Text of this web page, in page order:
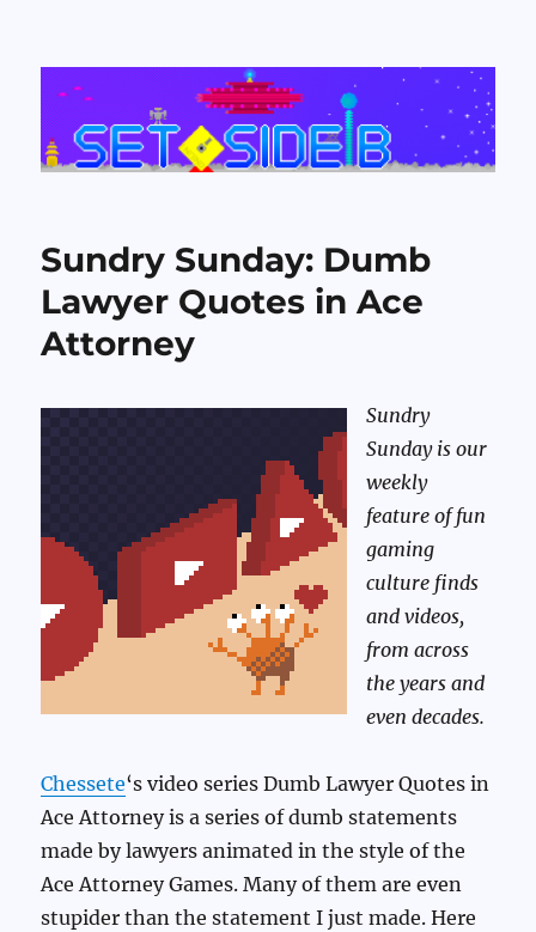
Set Side B
Sundry Sunday: Dumb
Lawyer Quotes in Ace
Attorney
Sundry
Sunday is our
weekly
feature of fun
gaming
culture finds
and videos,
from across
the years and
even decades.
Chessete‘s video series Dumb Lawyer Quotes in
Ace Attorney is a series of dumb statements
made by lawyers animated in the style of the
Ace Attorney Games. Many of them are even
stupider than the statement I just made. Here